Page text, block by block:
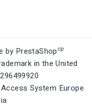
by PrestaShopcp
in the United
System Europe